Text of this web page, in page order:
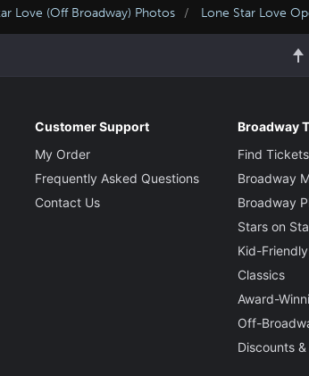
Love (Off Broadway) Photos Lone Star Love
Customer Support
My Order
Frequently Asked Questions
Contact Us
Broadway
Find
Broadway
Broadway
Stars on
Kid-Friendly
Classics
Award-
Off-
Discounts &